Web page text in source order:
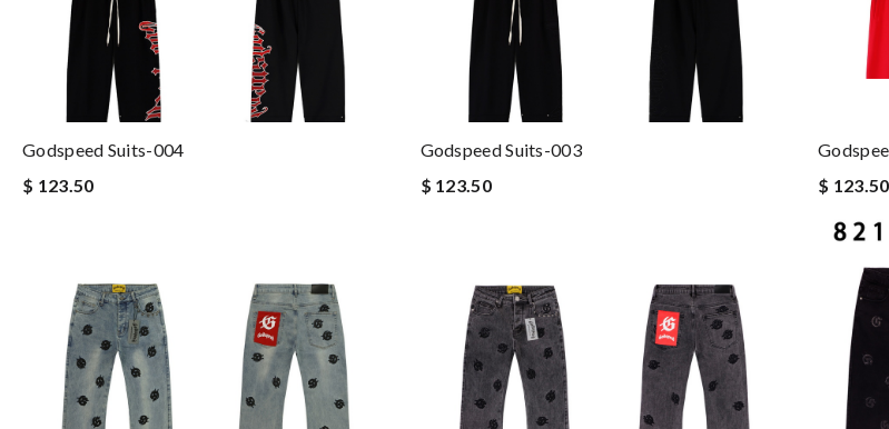
Godspeed Suits-004
$ 123.50
Godspeed Suits-003
$ 123.50
$ 123.50